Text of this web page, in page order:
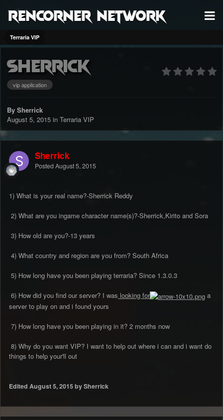
RenCorner Network
Terraria VIP
Sherrick
vip application
By Sherrick
August 5, 2015 in Terraria VIP
Sherrick
Posted August 5, 2015
1) What is your real name?-Sherrick Reddy
2) What are you ingame character name(s)?-Sherrick,Kirito and Sora
3) How old are you?-13 years
4) What country and region are you from? South Africa
5) How long have you been playing terraria? Since 1.3.0.3
6) How did you find our server? I was looking for
a
server to play on and i found yours
7) How long have you been playing in it? 2 months now
8) Why do you want VIP? I want to help out where i can and i want do
things to help your'll out
Edited August 5, 2015by Sherrick